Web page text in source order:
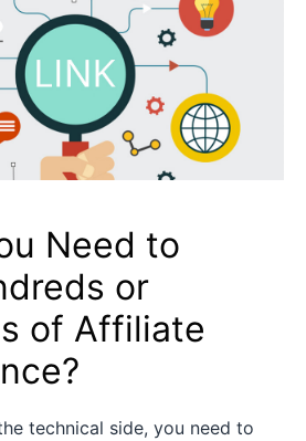
Need to
or
of Affiliate
technical side, you need to